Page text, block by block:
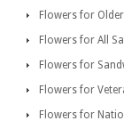
Flowers for
Flowers for All
Flowers for
Flowers for
Flowers for